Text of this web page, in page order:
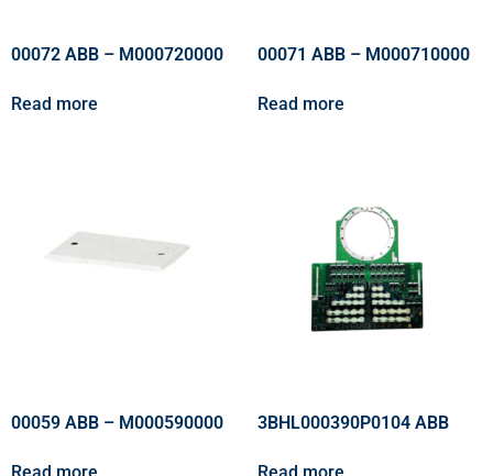
00072 ABB – M000720000
Read more
00071 ABB – M000710000
Read more
00059 ABB – M000590000 3BHL000390P0104 ABB